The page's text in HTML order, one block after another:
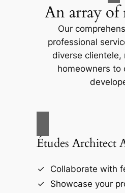
An array of
Our
professional
diverse clientele,
homeowners to
Études Architect
Collaborate with
Showcase your